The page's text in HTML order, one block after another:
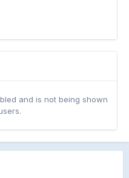
and is not being shown